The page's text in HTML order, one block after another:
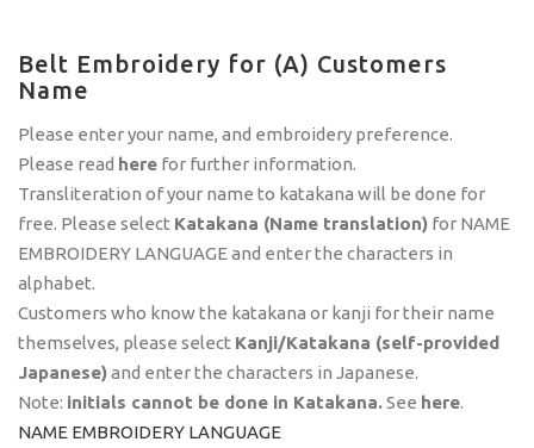
Belt Embroidery for (A) Customers
Name
Please enter your name, and embroidery preference.
Please read here for further information.
Transliteration of your name to katakana will be done for
free. Please select Katakana (Name translation) for NAME
EMBROIDERY LANGUAGE and enter the characters in
alphabet.
Customers who know the katakana or kanji for their name
themselves, please select Kanji/Katakana (self-provided
Japanese)and enter the characters in Japanese.
Note: initials cannot be done in Katakana.See here.
NAME EMBROIDERY LANGUAGE